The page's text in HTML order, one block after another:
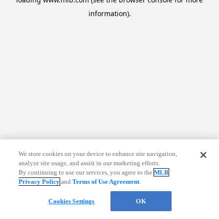
information).
We store cookies on your device to enhance site navigation,
analyze site usage, and assist in our marketing efforts.
By continuing to use our services, you agree to theMLB
Privacy Policy andTerms of Use Agreement.
Cookies Settings OK